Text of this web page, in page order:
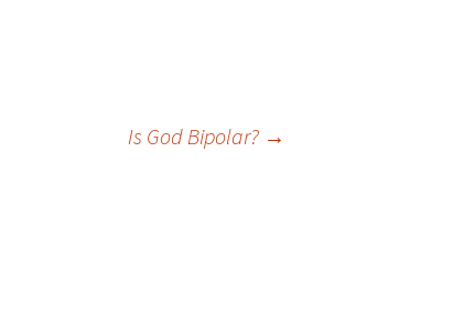
Is God Bipolar? →